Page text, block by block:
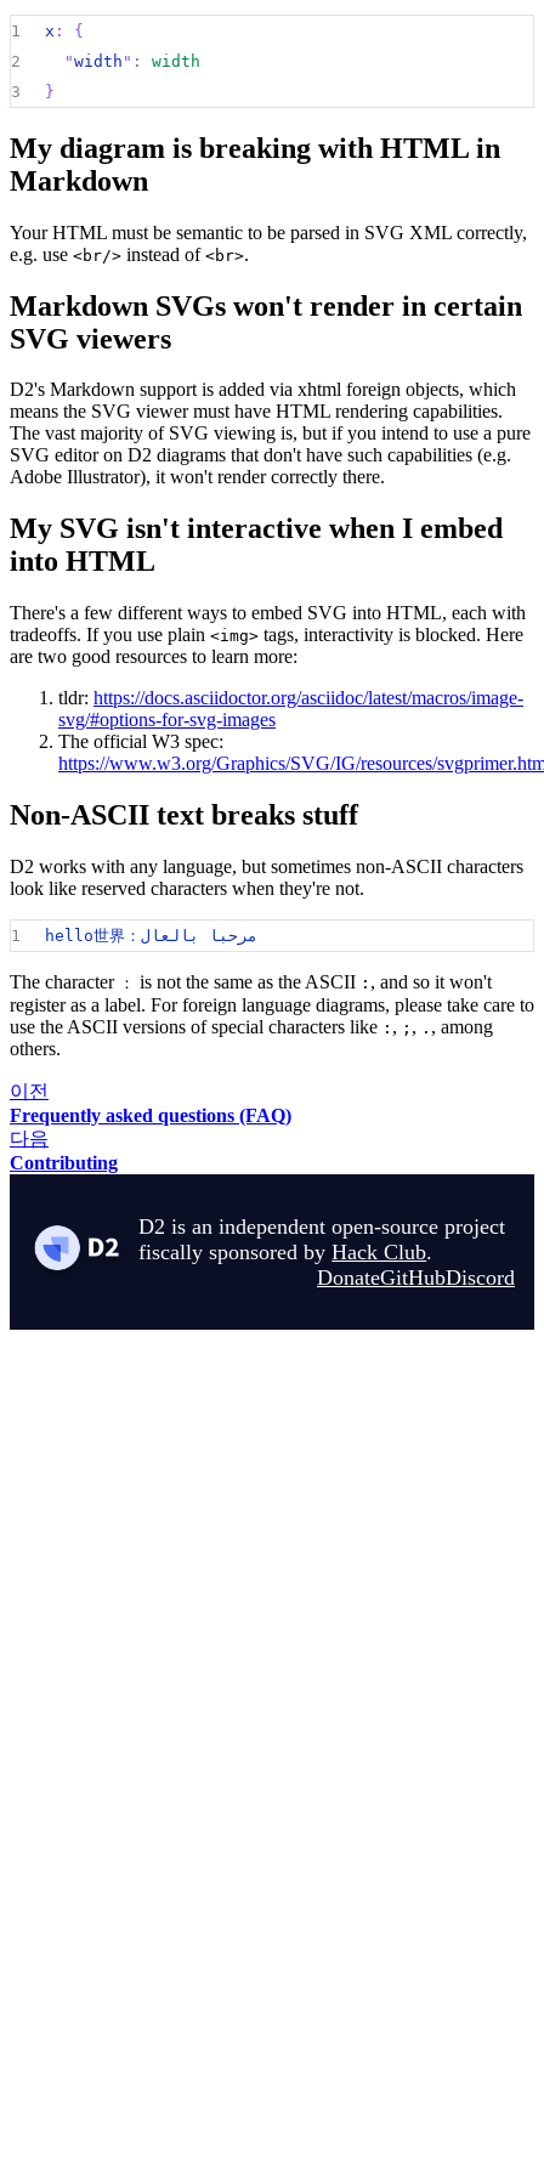
1 x :
{
2
"width ":
width
3
}
My diagram is breaking with HTML in
Markdown
Your HTML must be semantic to be parsed in SVG XML correctly,
e.g. use <br/> instead of <br>.
Markdown SVGs won't render in certain
SVG viewers
D2's Markdown support is added via xhtml foreign objects, which
means the SVG viewer must have HTML rendering capabilities.
The vast majority of SVG viewing is, but if you intend to use a pure
SVG editor on D2 diagrams that don't have such capabilities (e.g.
Adobe Illustrator), it won't render correctly there.
My SVG isn't interactive when I embed
into HTML
There's a few different ways to embed SVG into HTML, each with
tradeoffs. If you use plain <img> tags, interactivity is blocked. Here
are two good resources to learn more:
tldr: https://docs.asciidoctor.org/asciidoc/latest/macros/image-
svg/#options-for-svg-images
The official W3 spec:
https://www.w3.org/Graphics/SVG/IG/resources/
Non-ASCII text breaks stuff
D2 works with any language, but sometimes non-ASCII characters
look like reserved characters when they're not.
1 hello世界：مرحبا بالعال
The character ： is not the same as the ASCII : , and so it won't
register as a label. For foreign language diagrams, please take care to
use the ASCII versions of special characters like : , ; , . , among
others.
이전
Frequently asked questions (FAQ)
다음
Contributing
D2 is an independent open-source project
fiscally sponsored by Hack Club.
DonateGitHubDiscord